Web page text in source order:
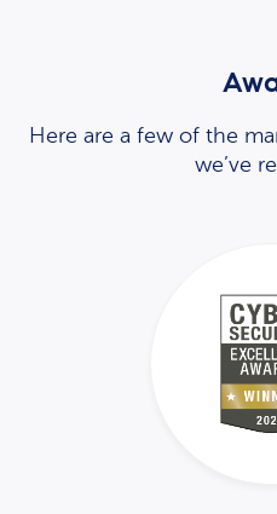
Here are a few of the
we’ve